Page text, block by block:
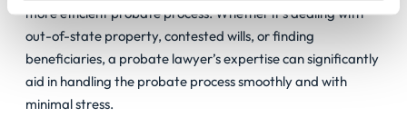
more efficient probate process. Whether it’s dealing with
out-of-state property, contested wills, or finding
beneficiaries, a probate lawyer’s expertise can significantly
aid in handling the probate process smoothly and with
minimal stress.